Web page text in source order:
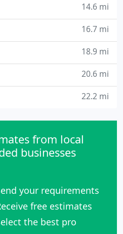
14.6 mi
16.7 mi
18.9 mi
20.6 mi
22.2 mi
from local
businesses
your requirements
free estimates
the best pro